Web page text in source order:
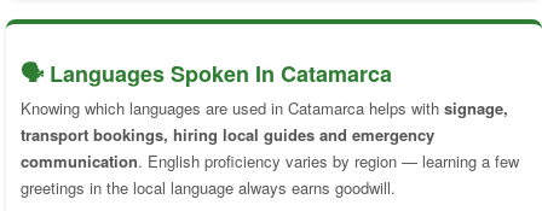
🗣️ Languages Spoken In Catamarca
Knowing which languages are used in Catamarca helps with signage,
transport bookings, hiring local guides and emergency
communication. English proficiency varies by region — learning a few
greetings in the local language always earns goodwill.